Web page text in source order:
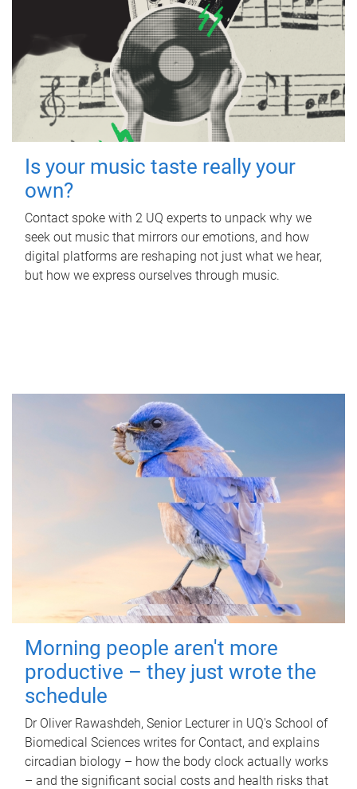
Is your music taste really your
own?
Contact spoke with 2 UQ experts to unpack why we
seek out music that mirrors our emotions, and how
digital platforms are reshaping not just what we hear,
but how we express ourselves through music.
Morning people aren't more
productive – they just wrote the
schedule
Dr Oliver Rawashdeh, Senior Lecturer in UQ's School of
Biomedical Sciences writes for Contact, and explains
circadian biology – how the body clock actually works
– and the significant social costs and health risks that